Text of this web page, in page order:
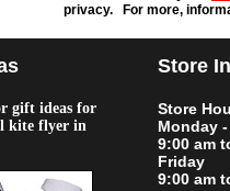
privacy. For more,
gift ideas for
kite flyer in
Store
Store
Monday
9:00 am
Friday
9:00 am